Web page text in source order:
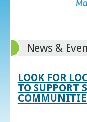
News &
LOOK FOR
TO SUPPORT